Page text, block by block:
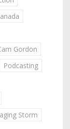
Gordon
Podcasting
Storm